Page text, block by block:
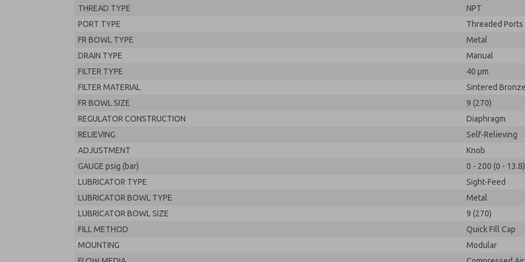
THREAD TYPE
NPT
PORT TYPE
Threaded Ports
FR BOWL TYPE
Metal
DRAIN TYPE
Manual
FILTER TYPE
40 µm
FILTER MATERIAL
Sintered
FR BOWL SIZE
9 (270)
REGULATOR CONSTRUCTION
Diaphragm
RELIEVING
Self-Relieving
ADJUSTMENT
Knob
GAUGE psig (bar)
0 - 200 (0 - 13.8)
LUBRICATOR TYPE
Sight-Feed
LUBRICATOR BOWL TYPE
Metal
LUBRICATOR BOWL SIZE
9 (270)
FILL METHOD
Quick Fill Cap
MOUNTING
Modular